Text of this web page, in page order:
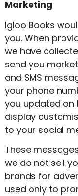
Marketing
Igloo Books
you. When
we have
send you
and SMS
your phone
you updated on
display
to your social
These
we do not sell
brands for
used only to